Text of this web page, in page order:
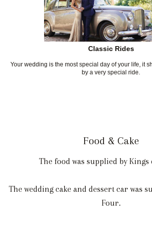
Classic Rides
Your wedding is the most special day of your life, it
by a very special ride.
Food & Cake
The food was supplied by
The wedding cake and dessert car was
Four.